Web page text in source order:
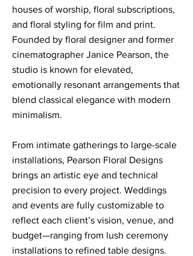
houses of worship, floral subscriptions,
and floral styling for film and print.
Founded by floral designer and former
cinematographer Janice Pearson, the
studio is known for elevated,
emotionally resonant arrangements that
blend classical elegance with modern
minimalism.
From intimate gatherings to large-scale
installations, Pearson Floral Designs
brings an artistic eye and technical
precision to every project. Weddings
and events are fully customizable to
reflect each client’s vision, venue, and
budget—ranging from lush ceremony
installations to refined table designs.